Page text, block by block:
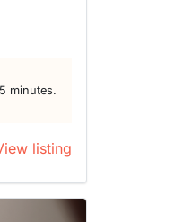
minutes.
listing